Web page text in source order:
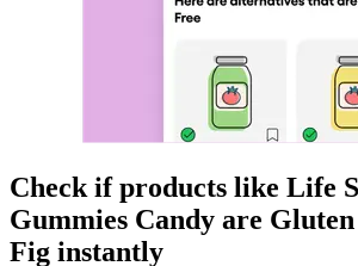
Check if products like Life
Gummies Candy are
Fig instantly